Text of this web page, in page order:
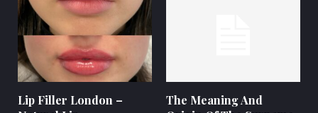
Lip Filler London –
The Meaning And